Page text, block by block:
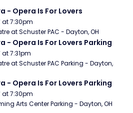
- Opera Is For Lovers
at 7:30pm
at Schuster PAC - Dayton, OH
- Opera Is For Lovers Parking
at 7:31pm
at Schuster PAC Parking - Dayton,
- Opera Is For Lovers Parking
at 7:30pm
Arts Center Parking - Dayton, OH